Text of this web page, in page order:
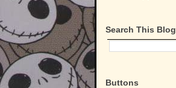
Search This Blog
Buttons